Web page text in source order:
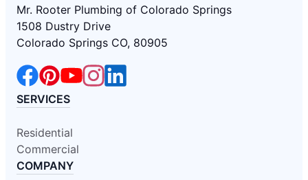
Mr. Rooter Plumbing of Colorado Springs
1508 Dustry Drive
Colorado Springs CO, 80905
SERVICES
Residential
Commercial
COMPANY